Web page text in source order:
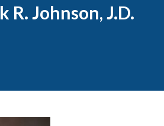
R. Johnson, J.D.